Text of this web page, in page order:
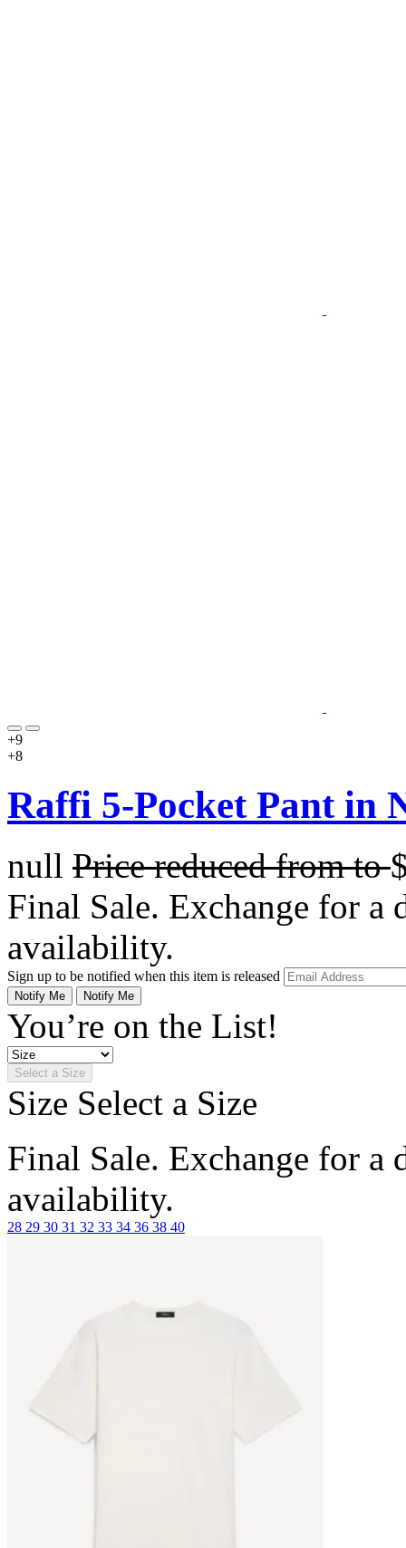
+9
+8
Raffi 5-Pocket Pant in
null Price reduced fromto
Final Sale. Exchange for a
availability.
Sign up to be notified when this item is released
Notify Me Notify Me
You’re on the List!
Select a Size
Size Select a Size
Final Sale. Exchange for a
availability.
28 29 30 31 32 33 34 36 38 40